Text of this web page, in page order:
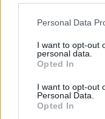
Personal Data
I want to opt-out
personal data.
Opted In
I want to opt-out
Personal Data.
Opted In
Naas Races
Influenced by
Hollywood
headpieces are
favourite film is